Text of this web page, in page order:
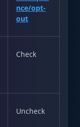
nce/opt-
out
Check
Uncheck